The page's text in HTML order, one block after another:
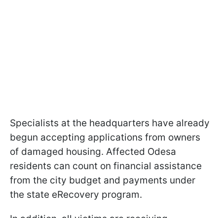
Specialists at the headquarters have already
begun accepting applications from owners
of damaged housing. Affected Odesa
residents can count on financial assistance
from the city budget and payments under
the state eRecovery program.